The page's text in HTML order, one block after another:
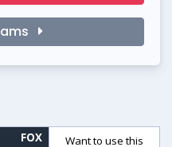
FOX
Want to use this